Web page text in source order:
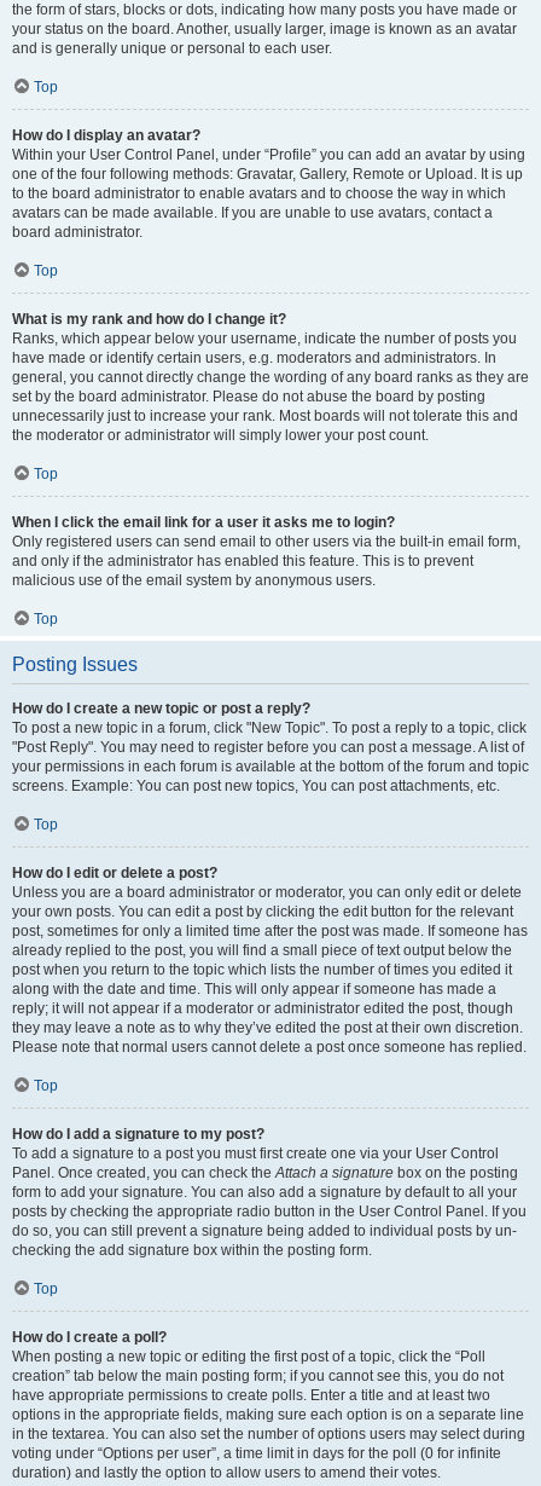
the form of stars, blocks or dots, indicating how many posts you have made or
your status on the board. Another, usually larger, image is known as an avatar
and is generally unique or personal to each user.
Top
How do I display an avatar?
Within your User Control Panel, under “Profile” you can add an avatar by using
one of the four following methods: Gravatar, Gallery, Remote or Upload. It is up
to the board administrator to enable avatars and to choose the way in which
avatars can be made available. If you are unable to use avatars, contact a
board administrator.
Top
What is my rank and how do I change it?
Ranks, which appear below your username, indicate the number of posts you
have made or identify certain users, e.g. moderators and administrators. In
general, you cannot directly change the wording of any board ranks as they are
set by the board administrator. Please do not abuse the board by posting
unnecessarily just to increase your rank. Most boards will not tolerate this and
the moderator or administrator will simply lower your post count.
Top
When I click the email link for a user it asks me to login?
Only registered users can send email to other users via the built-in email form,
and only if the administrator has enabled this feature. This is to prevent
malicious use of the email system by anonymous users.
Top
Posting Issues
How do I create a new topic or post a reply?
To post a new topic in a forum, click "New Topic". To post a reply to a topic, click
"Post Reply". You may need to register before you can post a message. A list of
your permissions in each forum is available at the bottom of the forum and topic
screens. Example: You can post new topics, You can post attachments, etc.
Top
How do I edit or delete a post?
Unless you are a board administrator or moderator, you can only edit or delete
your own posts. You can edit a post by clicking the edit button for the relevant
post, sometimes for only a limited time after the post was made. If someone has
already replied to the post, you will find a small piece of text output below the
post when you return to the topic which lists the number of times you edited it
along with the date and time. This will only appear if someone has made a
reply; it will not appear if a moderator or administrator edited the post, though
they may leave a note as to why they’ve edited the post at their own discretion.
Please note that normal users cannot delete a post once someone has replied.
Top
How do I add a signature to my post?
To add a signature to a post you must first create one via your User Control
Panel. Once created, you can check theAttach a signature box on the posting
form to add your signature. You can also add a signature by default to all your
posts by checking the appropriate radio button in the User Control Panel. If you
do so, you can still prevent a signature being added to individual posts by un-
checking the add signature box within the posting form.
Top
How do I create a poll?
When posting a new topic or editing the first post of a topic, click the “Poll
creation” tab below the main posting form; if you cannot see this, you do not
have appropriate permissions to create polls. Enter a title and at least two
options in the appropriate fields, making sure each option is on a separate line
in the textarea. You can also set the number of options users may select during
voting under “Options per user”, a time limit in days for the poll (0 for infinite
duration) and lastly the option to allow users to amend their votes.